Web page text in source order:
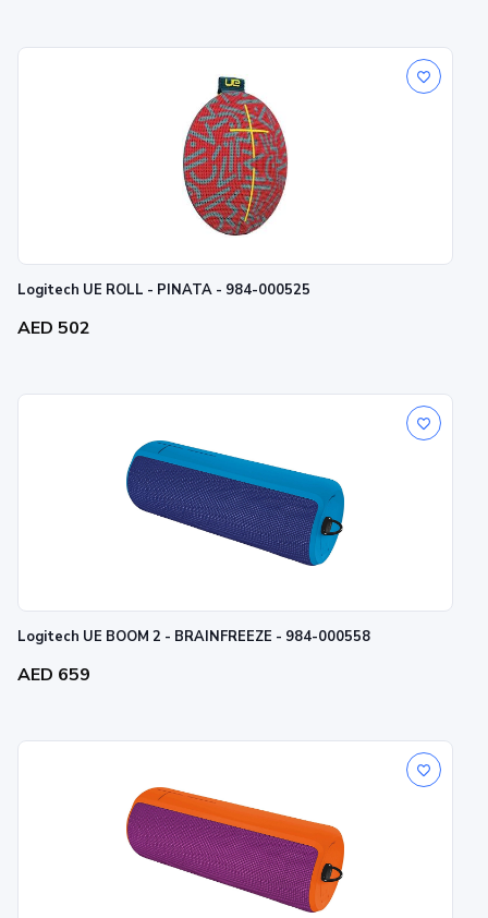
Logitech UE ROLL - PINATA - 984-000525
AED 502
Logitech UE BOOM 2 - BRAINFREEZE - 984-000558
AED 659